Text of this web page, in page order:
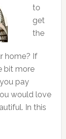
to
get
the
home? If
bit more
pay
would love
In this